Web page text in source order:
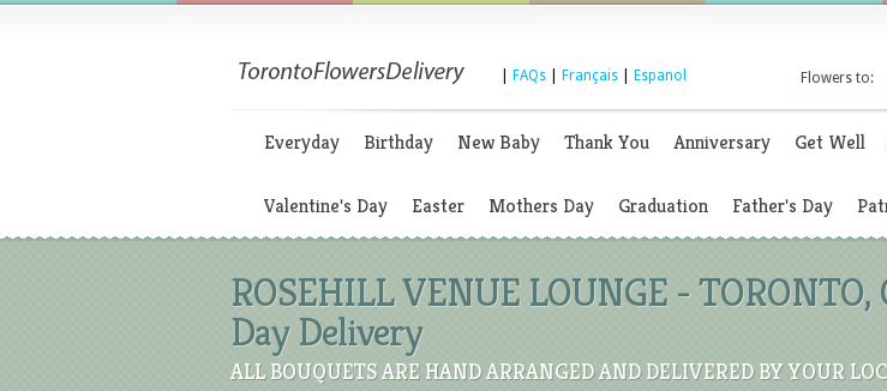
FAQs Français Espanol Flowers to:
Everyday Birthday New Baby Thank You Anniversary Get Well
Valentine's Day Easter Mothers Day Graduation Father's Day
ROSEHILL VENUE LOUNGE -
Day Delivery
ALL BOUQUETS ARE HAND ARRANGED AND DELIVERED BY YOUR